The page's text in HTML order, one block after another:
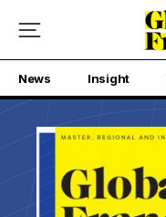
News Insight